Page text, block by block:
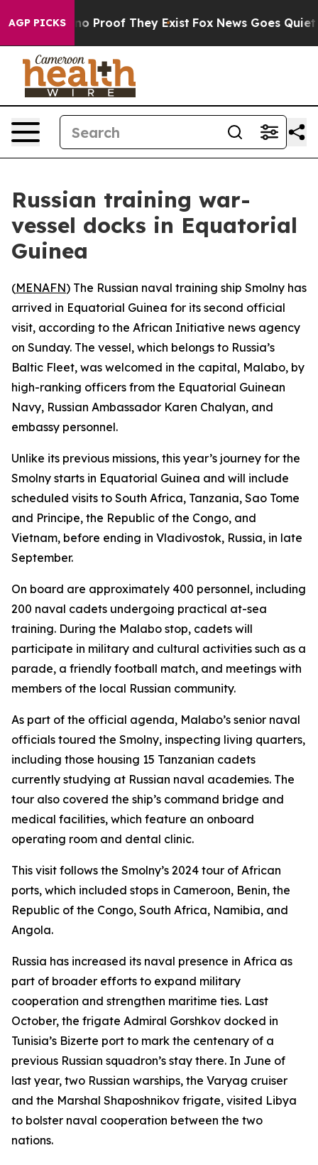
AGP PICKS
Offers no Proof They Exist Fox News Goes Quiet
Russian training war-
vessel docks in Equatorial
Guinea
(MENAFN) The Russian naval training ship Smolny has
arrived in Equatorial Guinea for its second official
visit, according to the African Initiative news agency
on Sunday. The vessel, which belongs to Russia’s
Baltic Fleet, was welcomed in the capital, Malabo, by
high-ranking officers from the Equatorial Guinean
Navy, Russian Ambassador Karen Chalyan, and
embassy personnel.
Unlike its previous missions, this year’s journey for the
Smolny starts in Equatorial Guinea and will include
scheduled visits to South Africa, Tanzania, Sao Tome
and Principe, the Republic of the Congo, and
Vietnam, before ending in Vladivostok, Russia, in late
September.
On board are approximately 400 personnel, including
200 naval cadets undergoing practical at-sea
training. During the Malabo stop, cadets will
participate in military and cultural activities such as a
parade, a friendly football match, and meetings with
members of the local Russian community.
As part of the official agenda, Malabo’s senior naval
officials toured the Smolny, inspecting living quarters,
including those housing 15 Tanzanian cadets
currently studying at Russian naval academies. The
tour also covered the ship’s command bridge and
medical facilities, which feature an onboard
operating room and dental clinic.
This visit follows the Smolny’s 2024 tour of African
ports, which included stops in Cameroon, Benin, the
Republic of the Congo, South Africa, Namibia, and
Angola.
Russia has increased its naval presence in Africa as
part of broader efforts to expand military
cooperation and strengthen maritime ties. Last
October, the frigate Admiral Gorshkov docked in
Tunisia’s Bizerte port to mark the centenary of a
previous Russian squadron’s stay there. In June of
last year, two Russian warships, the Varyag cruiser
and the Marshal Shaposhnikov frigate, visited Libya
to bolster naval cooperation between the two
nations.